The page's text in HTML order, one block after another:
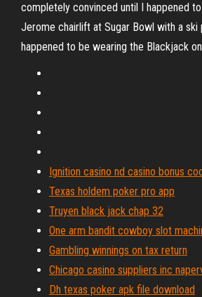
completely convinced until I happened
Jerome chairlift at Sugar Bowl with a ski
happened to be wearing the Blackjack
Ignition casino nd casino bonus
Texas holdem poker pro app
Truyen black jack chap 32
One arm bandit cowboy slot
Gambling winnings on tax return
Chicago casino suppliers inc
Dh texas poker apk file download